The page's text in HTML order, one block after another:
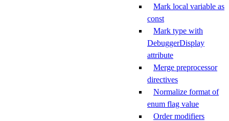
Mark local variable as
const
Mark type with
DebuggerDisplay
attribute
Merge preprocessor
directives
Normalize format of
enum flag value
Order modifiers